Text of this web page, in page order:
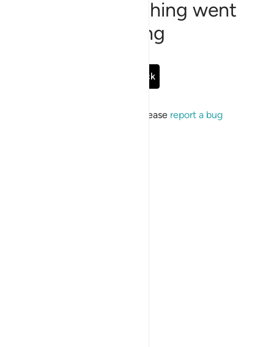
Sorry, something went
wrong
Go Back
If the issue persists, please report a bug